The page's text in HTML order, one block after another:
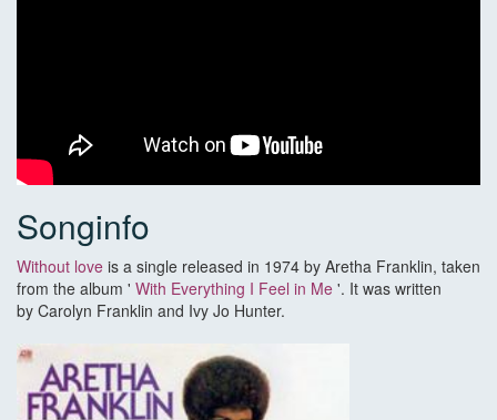
Songinfo
Without love is a single released in 1974 by Aretha Franklin, taken
from the album ' With Everything I Feel in Me '. It was written
by Carolyn Franklin and Ivy Jo Hunter.